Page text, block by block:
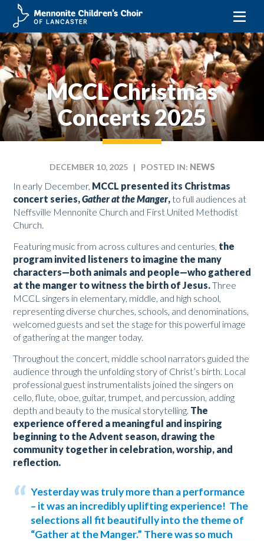
Skip
content
MCCL Christmas
Concerts 2025
DECEMBER 10, 2025| POSTED IN: NEWS
In early December, MCCL presented its Christmas
concert series,Gather at the Manger,to full audiences at
Neffsville Mennonite Church and First United Methodist
Church.
Featuring music from across cultures and centuries, the
program invited listeners to imagine the many
characters—both animals and people—who gathered
at the manger to witness the birth of Jesus.Three
MCCL singers in elementary, middle, and high school,
representing diverse churches, schools, and denominations,
welcomed guests and set the stage for this powerful image
of gathering at the manger today.
Throughout the concert, middle school narrators guided the
audience through the unfolding story of Christ’s birth. Local
professional guest instrumentalists joined the singers on
cello, flute, oboe, guitar, trumpet, and percussion, adding
depth and beauty to the musical storytelling. The
experience offered a meaningful and inspiring
beginning to the Advent season, drawing the
community together in celebration, worship, and
reflection.
Yesterday was truly more than a performance
– it was an incredibly uplifting experience! The
selections all fit beautifully into the theme of
“Gather at the Manger.” There was so much